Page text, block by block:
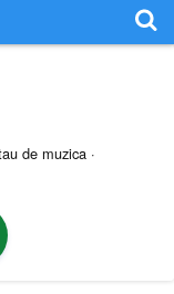
de muzica ·